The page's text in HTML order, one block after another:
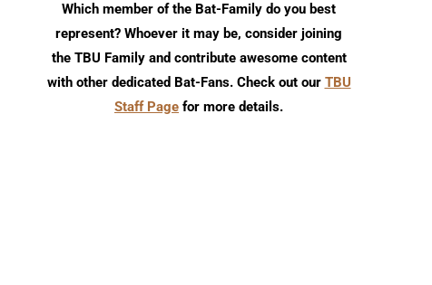
Which member of the Bat-Family do you best
represent? Whoever it may be, consider joining
the TBU Family and contribute awesome content
with other dedicated Bat-Fans. Check out our TBU
Staff Page for more details.